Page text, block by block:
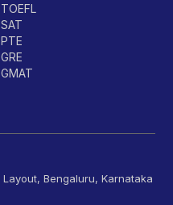
TOEFL
SAT
PTE
GRE
GMAT
Bengaluru, Karnataka